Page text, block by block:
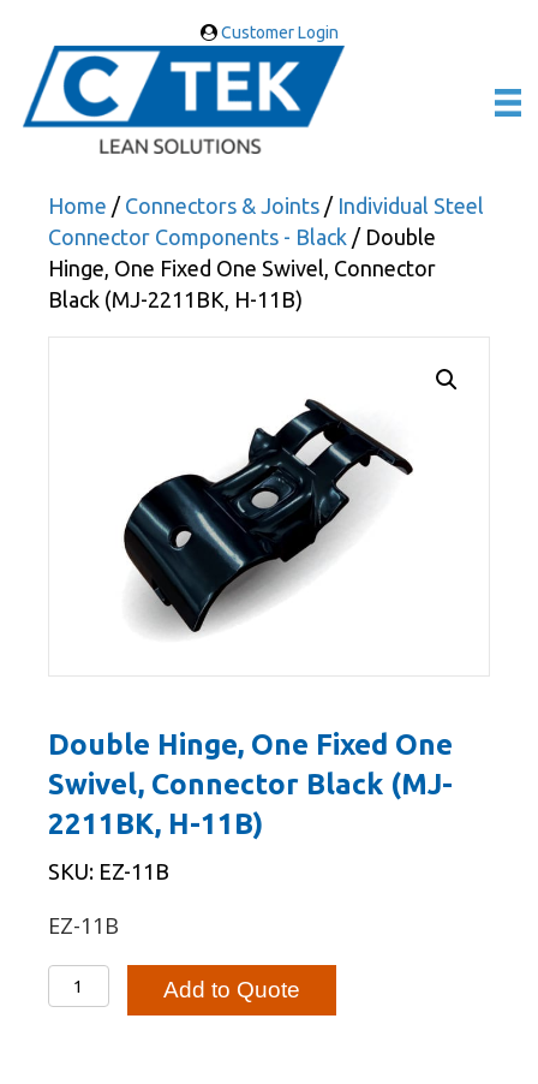
Customer Login
Home / Connectors & Joints / Individual Steel
Connector Components - Black / Double
Hinge, One Fixed One Swivel, Connector
Black (MJ-2211BK, H-11B)
Double Hinge, One Fixed One
Swivel, Connector Black (MJ-
2211BK, H-11B)
SKU: EZ-11B
EZ-11B
Double
Hinge,
Add to Quote